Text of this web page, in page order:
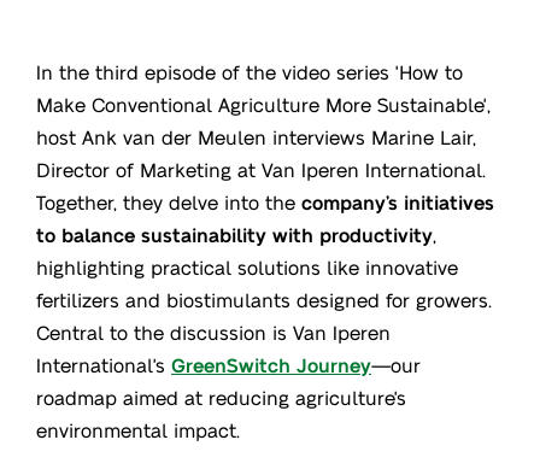
In the third episode of the video series 'How to
Make Conventional Agriculture More Sustainable',
host Ank van der Meulen interviews Marine Lair,
Director of Marketing at Van Iperen International.
Together, they delve into the company’s initiatives
to balance sustainability with productivity,
highlighting practical solutions like innovative
fertilizers and biostimulants designed for growers.
Central to the discussion is Van Iperen
International's GreenSwitch Journey—our
roadmap aimed at reducing agriculture's
environmental impact.